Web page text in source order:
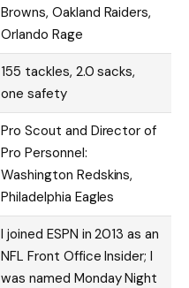
Browns, Oakland Raiders,
Orlando Rage
155 tackles, 2.0 sacks,
one safety
Pro Scout and Director of
Pro Personnel:
Washington Redskins,
Philadelphia Eagles
I joined ESPN in 2013 as an
NFL Front Office Insider; I
was named Monday Night